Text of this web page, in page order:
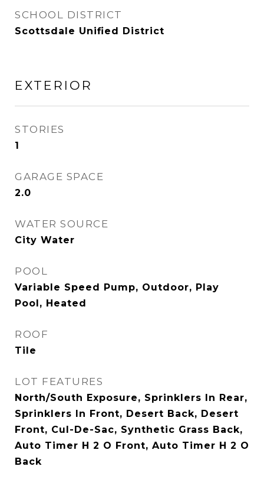
SCHOOL DISTRICT
Scottsdale Unified District
EXTERIOR
STORIES
1
GARAGE SPACE
2.0
WATER SOURCE
City Water
POOL
Variable Speed Pump, Outdoor, Play
Pool, Heated
ROOF
Tile
LOT FEATURES
North/South Exposure, Sprinklers In Rear,
Sprinklers In Front, Desert Back, Desert
Front, Cul-De-Sac, Synthetic Grass Back,
Auto Timer H 2 O Front, Auto Timer H 2 O
Back